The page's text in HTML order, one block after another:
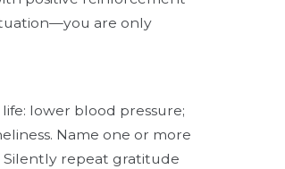
are only
lower blood pressure;
Name one or more
Silently repeat gratitude